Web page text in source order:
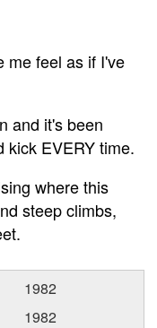
me feel as if I've
and it's been
kick EVERY time.
where this
steep climbs,
1982
1982